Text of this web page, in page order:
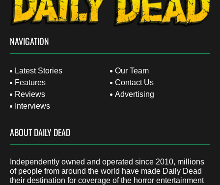
NAVIGATION
Latest Stories
Features
Reviews
Interviews
Our Team
Contact Us
Advertising
ABOUT DAILY DEAD
Independently owned and operated since 2010, millions
of people from around the world have made Daily Dead
their destination for coverage of the horror entertainment